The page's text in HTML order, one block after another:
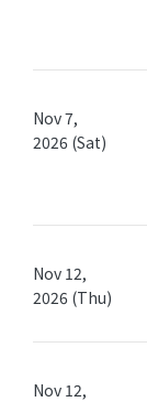
Nov 7,
2026 (Sat)
Nov 12,
2026 (Thu)
Nov 12,